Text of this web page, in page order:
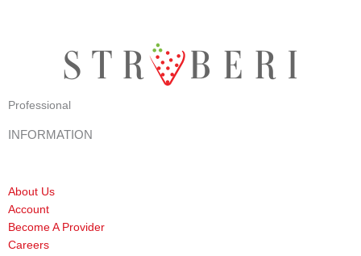
Professional
INFORMATION
About Us
Account
Become A Provider
Careers